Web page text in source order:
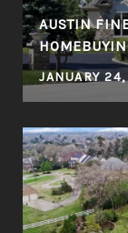
AUSTIN
JANUARY